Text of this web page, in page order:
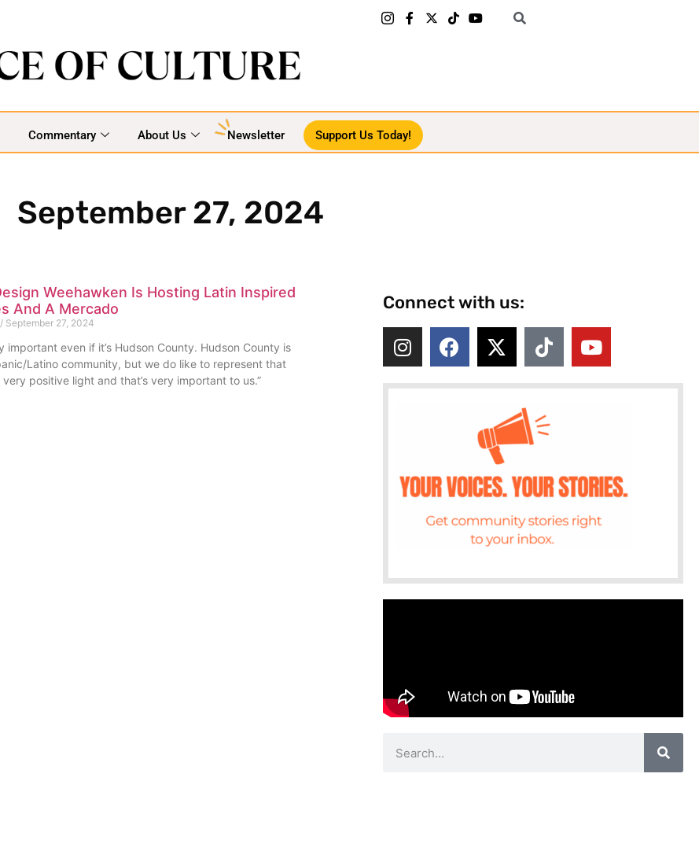
Commentary About Us Newsletter Support Us Today!
September 27, 2024
Weehawken Is Hosting Latin Inspired
And A Mercado
September 27, 2024
important even if it’s Hudson County. Hudson County is
Latino community, but we do like to represent that
positive light and that’s very important to us.”
Connect with us: